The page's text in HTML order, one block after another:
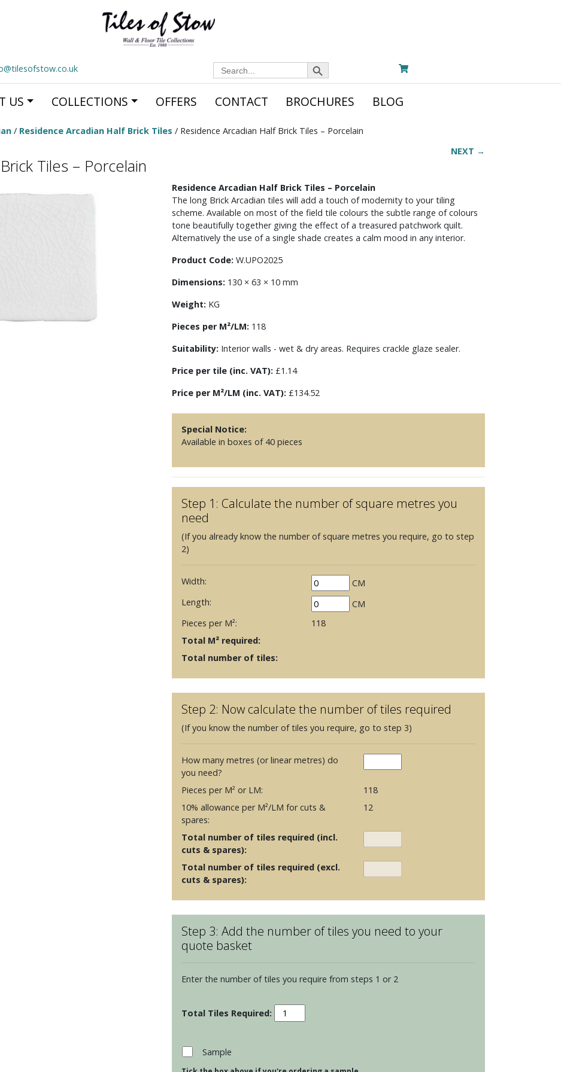
Search
for:
Search Button
US COLLECTIONS OFFERS CONTACT BROCHURES BLOG
/ Residence Arcadian Half Brick Tiles / Residence Arcadian Half Brick Tiles – Porcelain
NEXT →
Tiles – Porcelain
Residence Arcadian Half Brick Tiles – Porcelain
The long Brick Arcadian tiles will add a touch of modernity to your tiling
scheme. Available on most of the field tile colours the subtle range of colours
tone beautifully together giving the effect of a treasured patchwork quilt.
Alternatively the use of a single shade creates a calm mood in any interior.
Product Code: W.UPO2025
Dimensions: 130 × 63 × 10 mm
Weight: KG
Pieces per M²/LM: 118
Suitability: Interior walls - wet & dry areas. Requires crackle glaze sealer.
Price per tile (inc. VAT): £1.14
Price per M²/LM (inc. VAT): £134.52
Special Notice:
Available in boxes of 40 pieces
Step 1: Calculate the number of square metres you
need
(If you already know the number of square metres you require, go to step
2)
Width:
CM
Length:
CM
Pieces per M²:
118
Total M² required:
Total number of tiles:
Step 2: Now calculate the number of tiles required
(If you know the number of tiles you require, go to step 3)
How many metres (or linear metres) do
you need?
Pieces per M² or LM:
118
10% allowance per M²/LM for cuts &
spares:
12
Total number of tiles required (incl.
cuts & spares):
Total number of tiles required (excl.
cuts & spares):
Step 3: Add the number of tiles you need to your
quote basket
Enter the number of tiles you require from steps 1 or 2
Residence
Arcadian
Sample